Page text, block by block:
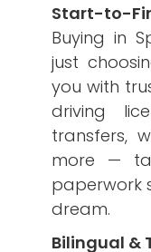
Start-to-
Buying in
just
you with
driving
transfers,
more —
paperwork
dream.
Bilingual &